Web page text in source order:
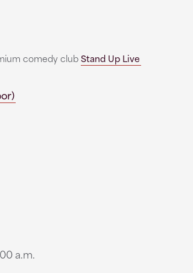
comedy clubStand Up Live
a.m.